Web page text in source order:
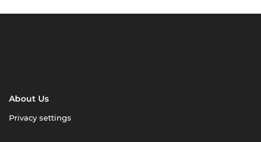
About Us
Privacy settings